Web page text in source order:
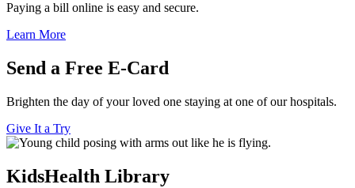
Paying a bill online is easy and secure.
Learn More
Send a Free E-Card
Brighten the day of your loved one staying at one of our hospitals.
Give It a Try
KidsHealth Library